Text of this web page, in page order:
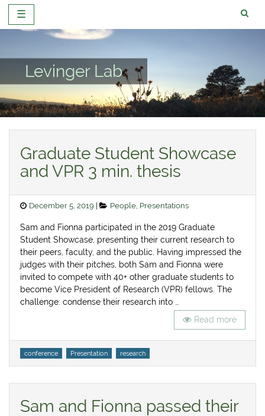
☰
content
Levinger Lab
News
Graduate Student Showcase
and VPR 3 min. thesis
Posted
December 5, 2019 Categories
People, Presentations
Sam and Fionna participated in the 2019 Graduate
Student Showcase, presenting their current research to
their peers, faculty, and the public. Having impressed the
judges with their pitches, both Sam and Fionna were
invited to compete with 40+ other graduate students to
become Vice President of Research (VPR) fellows. The
challenge: condense their research into …
Read more
Tags
conference Presentation research
Sam and Fionna passed their